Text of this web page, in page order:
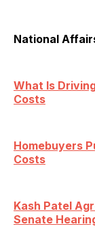
National
What Is
Costs
Homebuyers
Costs
Kash Patel
Senate